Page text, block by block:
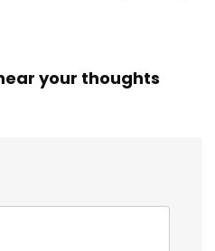
your thoughts